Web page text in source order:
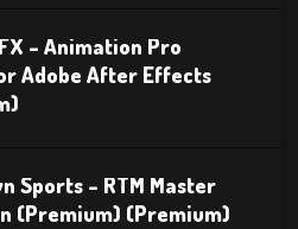
– Animation Pro
Adobe After Effects
Sports – RTM Master
(Premium) (Premium)